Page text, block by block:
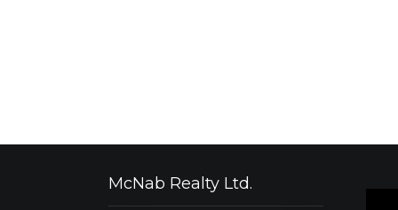
McNab Realty Ltd.